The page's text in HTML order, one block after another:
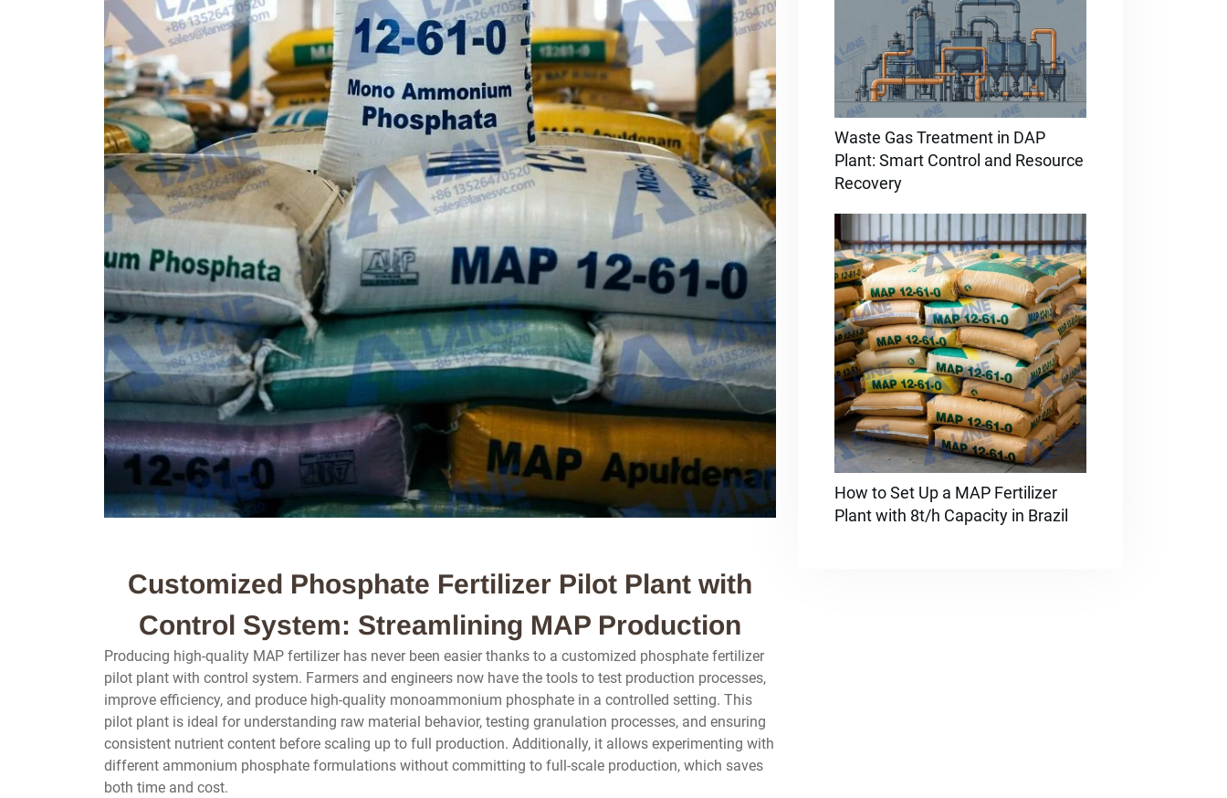
Customized Phosphate Fertilizer Pilot Plant with
Control System: Streamlining MAP Production
Producing high-quality MAP fertilizer has never been easier thanks to a customized phosphate fertilizer
pilot plant with control system. Farmers and engineers now have the tools to test production processes,
improve efficiency, and produce high-quality monoammonium phosphate in a controlled setting. This
pilot plant is ideal for understanding raw material behavior, testing granulation processes, and ensuring
consistent nutrient content before scaling up to full production. Additionally, it allows experimenting with
different ammonium phosphate formulations without committing to full-scale production, which saves
both time and cost.
Waste Gas Treatment in DAP
Plant: Smart Control and Resource
Recovery
How to Set Up a MAP Fertilizer
Plant with 8t/h Capacity in Brazil